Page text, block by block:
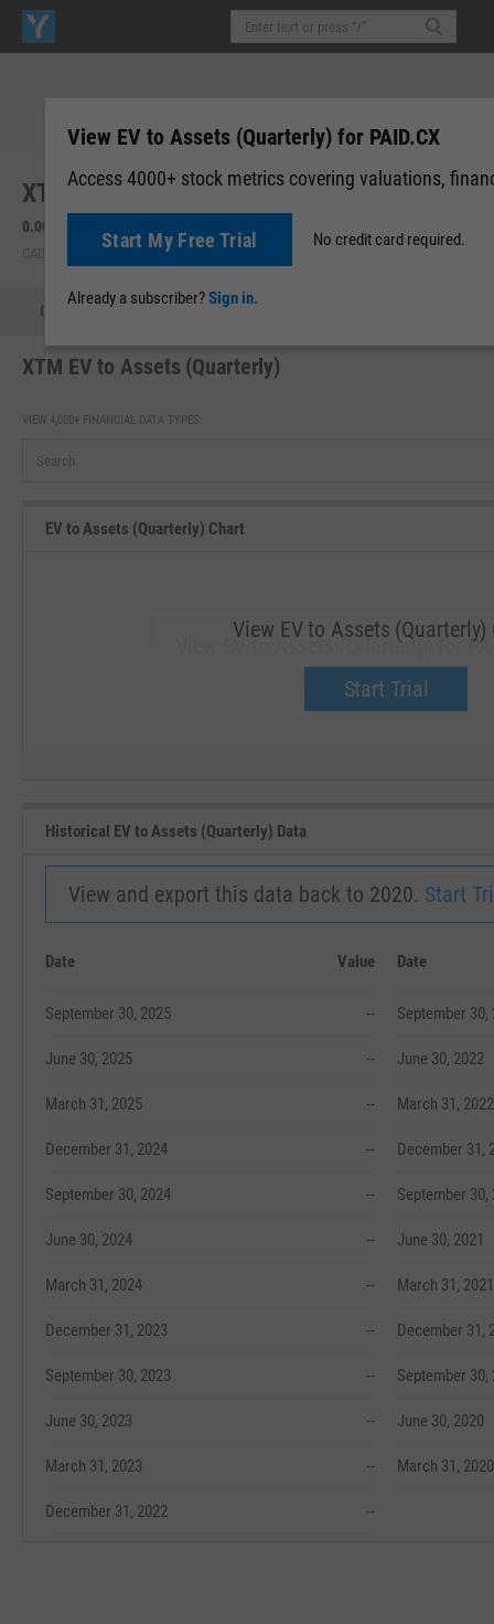
XTM, Inc. (PAID.CX)
0.005
CAD | CNSX | Aug 05, 16:00
Quote
XTM EV to Assets (Quarterly)
VIEW 4,000+ FINANCIAL DATA TYPES:
EV to Assets (Quarterly) Chart
View EV to Assets (Quarterly) for
Upgrade now.
View EV to Assets (Quarterly)
Start Trial
Historical EV to Assets (Quarterly) Data
View and export this data back to 2020. Start
Date Value
September 30, 2025 --
June 30, 2025 --
March 31, 2025 --
December 31, 2024 --
September 30, 2024 --
June 30, 2024 --
March 31, 2024 --
December 31, 2023 --
September 30, 2023 --
June 30, 2023 --
March 31, 2023 --
December 31, 2022 --
Date
September 30,
June 30, 2022
March 31, 2022
December 31,
September 30,
June 30, 2021
March 31, 2021
December 31,
September 30,
June 30, 2020
March 31, 2020
View EV to Assets (Quarterly) for PAID.CX
Access 4000+ stock metrics covering valuations,
Start My Free Trial No credit card required.
Already a subscriber?Sign in.